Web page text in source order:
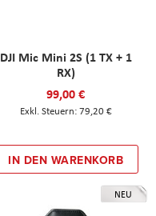
DJI Mic Mini 2S (1 TX + 1
RX)
99,00 €
79,20 €
IN DEN WARENKORB
NEU